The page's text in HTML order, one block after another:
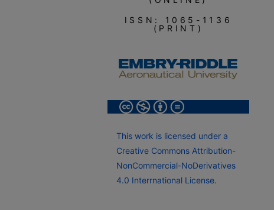
ISSN: 1065-1136
(PRINT)
This work is licensed under a
Creative Commons Attribution-
NonCommercial-NoDerivatives
4.0 Interrnational License.